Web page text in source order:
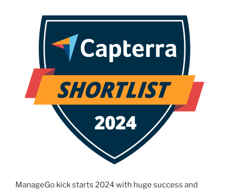
ManageGo kick starts 2024 with huge success and